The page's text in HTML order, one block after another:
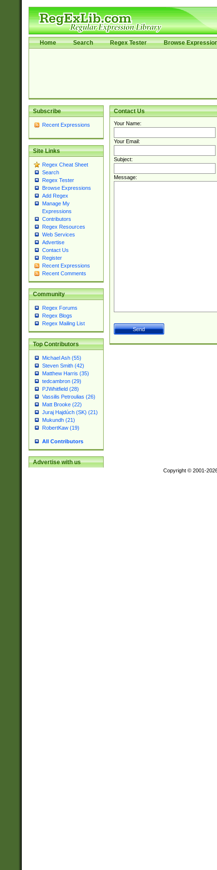
Home Search Regex Tester Browse
Subscribe
Recent Expressions
Site Links
Regex Cheat Sheet
Search
Regex Tester
Browse Expressions
Add Regex
Manage My
Expressions
Contributors
Regex Resources
Web Services
Advertise
Contact Us
Register
Recent Expressions
Recent Comments
Community
Regex Forums
Regex Blogs
Regex Mailing List
Top Contributors
Michael Ash (55)
Steven Smith (42)
Matthew Harris (35)
tedcambron (29)
PJWhitfield (28)
Vassilis Petroulias (26)
Matt Brooke (22)
Juraj Hajdúch (SK) (21)
Mukundh (21)
RobertKaw (19)
All Contributors
Advertise with us
Contact Us
Your Name:
Your Email:
Subject:
Message:
Copyright © 2001-